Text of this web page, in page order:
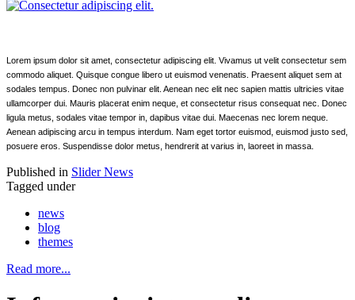
Lorem ipsum dolor sit amet, consectetur adipiscing elit. Vivamus ut velit consectetur sem
commodo aliquet. Quisque congue libero ut euismod venenatis. Praesent aliquet sem at
sodales tempus. Donec non pulvinar elit. Aenean nec elit nec sapien mattis ultricies vitae
ullamcorper dui. Mauris placerat enim neque, et consectetur risus consequat nec. Donec
ligula metus, sodales vitae tempor in, dapibus vitae dui. Maecenas nec lorem neque.
Aenean adipiscing arcu in tempus interdum. Nam eget tortor euismod, euismod justo sed,
posuere eros. Suspendisse dolor metus, hendrerit at varius in, laoreet in massa.
Published in Slider News
Tagged under
news
blog
themes
Read more...